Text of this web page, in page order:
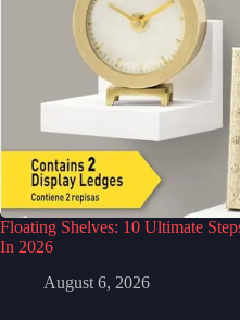
Floating Shelves: 10 Ultimate
In 2026
August 6, 2026